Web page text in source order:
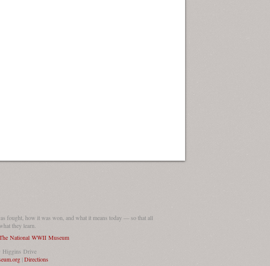
fought, how it was won, and what it means today — so that all
they learn.
National WWII Museum
Higgins Drive
|Directions